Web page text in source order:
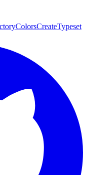
ColorsCreateTypeset